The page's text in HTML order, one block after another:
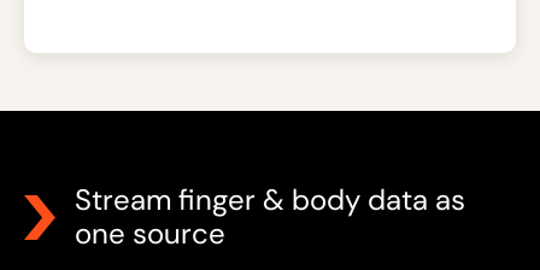
Stream finger & body data as
one source